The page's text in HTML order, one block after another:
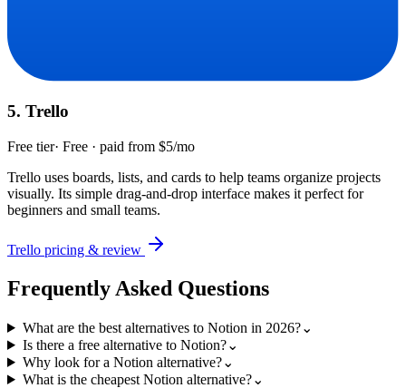
5. Trello
Free tier· Free · paid from $5/mo
Trello uses boards, lists, and cards to help teams organize projects
visually. Its simple drag-and-drop interface makes it perfect for
beginners and small teams.
Trello pricing & review
Frequently Asked Questions
What are the best alternatives to Notion in 2026?⌄
Is there a free alternative to Notion?⌄
Why look for a Notion alternative?⌄
What is the cheapest Notion alternative?⌄